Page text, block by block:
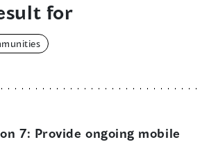
for
7: Provide ongoing mobile